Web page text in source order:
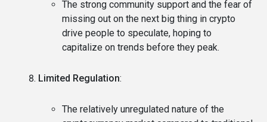
The strong community support and the fear of
missing out on the next big thing in crypto
drive people to speculate, hoping to
capitalize on trends before they peak.
Limited Regulation:
The relatively unregulated nature of the